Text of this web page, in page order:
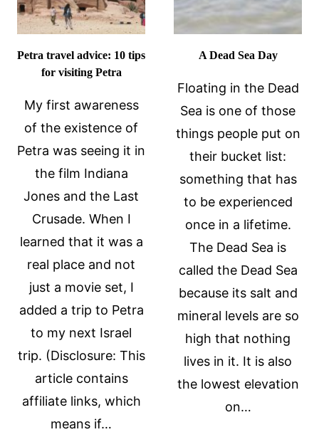
Petra travel advice: 10 tips
for visiting Petra
My first awareness
of the existence of
Petra was seeing it in
the film Indiana
Jones and the Last
Crusade. When I
learned that it was a
real place and not
just a movie set, I
added a trip to Petra
to my next Israel
trip. (Disclosure: This
article contains
affiliate links, which
means if…
A Dead Sea Day
Floating in the Dead
Sea is one of those
things people put on
their bucket list:
something that has
to be experienced
once in a lifetime.
The Dead Sea is
called the Dead Sea
because its salt and
mineral levels are so
high that nothing
lives in it. It is also
the lowest elevation
on…